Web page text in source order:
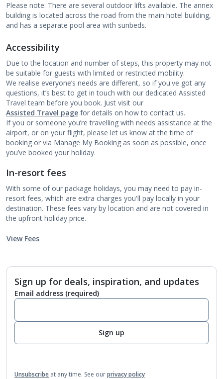
Please note: There are several outdoor lifts available. The annex
building is located across the road from the main hotel building,
and has a separate pool area with sunbeds.
Accessibility
Due to the location and number of steps, this property may not
be suitable for guests with limited or restricted mobility.
We realise everyone’s needs are different, so if you've got any
questions, it’s best to get in touch with our dedicated Assisted
Travel team before you book. Just visit our
Assisted Travel page for details on how to contact us.
If you or someone you’re travelling with needs assistance at the
airport, or on your flight, please let us know at the time of
booking or via Manage My Booking as soon as possible, once
you’ve booked your holiday.
In-resort fees
With some of our package holidays, you may need to pay in-
resort fees, which are extra charges you'll pay locally in your
destination. These fees vary by location and are not covered in
the upfront holiday price.
View Fees
Sign up for deals, inspiration, and updates
Email address (required)
Sign up
Unsubscribe at any time. See ourprivacy policy